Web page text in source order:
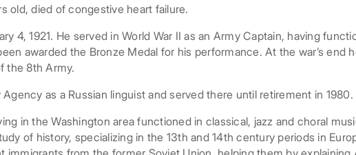
old, died of congestive heart failure.
4, 1921. He served in World War II as an Army Captain, having
awarded the Bronze Medal for his performance. At the war’s end
the 8th Army.
as a Russian linguist and served there until retirement in 1980.
in the Washington area functioned in classical, jazz and choral
of history, specializing in the 13th and 14th century periods in